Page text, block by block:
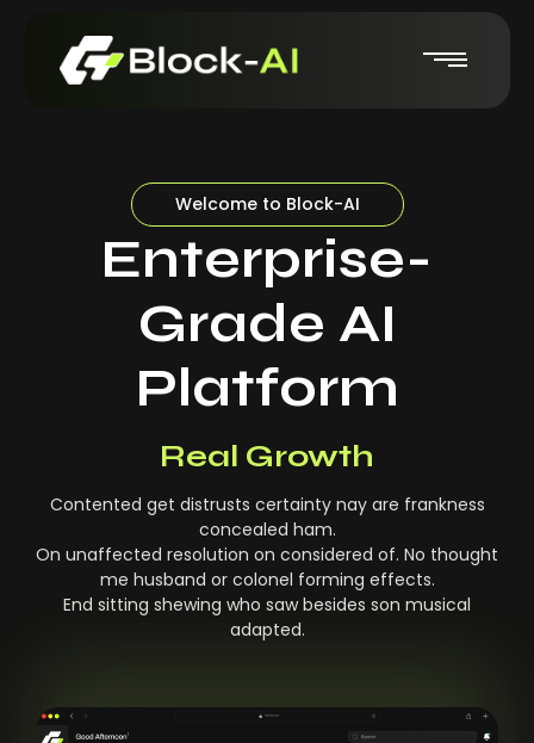
Welcome to Block-AI
Enterprise-
Grade AI
Platform
Real Growth
Contented get distrusts certainty nay are frankness
concealed ham.
On unaffected resolution on considered of. No thought
me husband or colonel forming effects.
End sitting shewing who saw besides son musical
adapted.